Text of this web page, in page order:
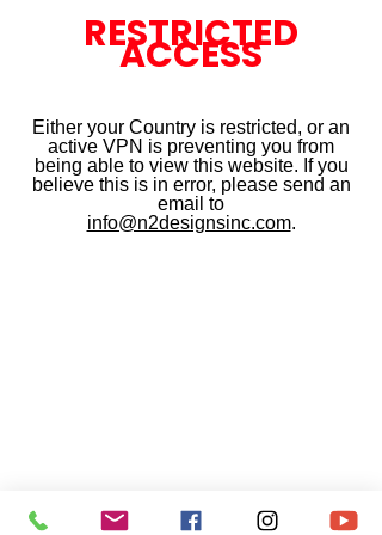
RESTRICTED
ACCESS
Either your Country is restricted, or an
active VPN is preventing you from
being able to view this website. If you
believe this is in error, please send an
email to
info@n2designsinc.com.